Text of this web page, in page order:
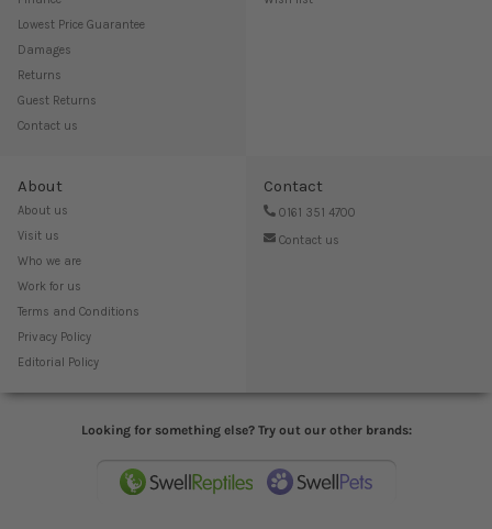
Lowest Price Guarantee
Damages
Returns
Guest Returns
Contact us
About
About us
Visit us
Who we are
Work for us
Terms and Conditions
Privacy Policy
Editorial Policy
Contact
0161 351 4700
Contact us
Looking for something else? Try out our other brands: